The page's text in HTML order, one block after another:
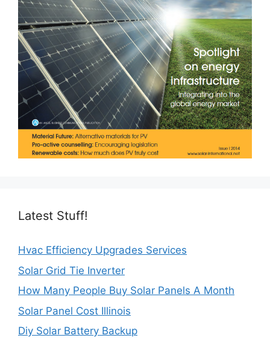
Latest Stuff!
Hvac Efficiency Upgrades Services
Solar Grid Tie Inverter
How Many People Buy Solar Panels A Month
Solar Panel Cost Illinois
Diy Solar Battery Backup